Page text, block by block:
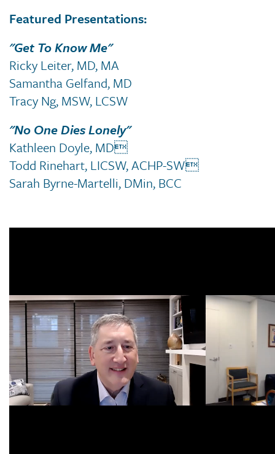
Featured Presentations:
"Get To Know Me"
Ricky Leiter, MD, MA
Samantha Gelfand, MD
Tracy Ng, MSW, LCSW
"No One Dies Lonely"
Kathleen Doyle, MD
Todd Rinehart, LICSW, ACHP-SW
Sarah Byrne-Martelli, DMin, BCC